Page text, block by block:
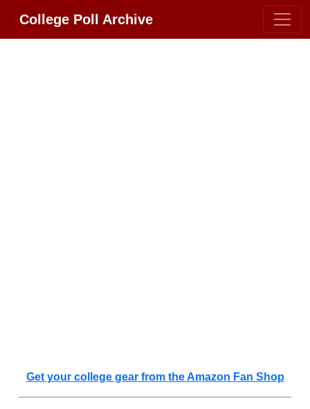
College Poll Archive
Get your college gear from the Amazon Fan Shop